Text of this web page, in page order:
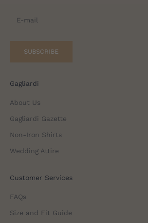
SUBSCRIBE
Gagliardi
About Us
Gagliardi Gazette
Non-Iron Shirts
Wedding Attire
Customer Services
FAQs
Size and Fit Guide